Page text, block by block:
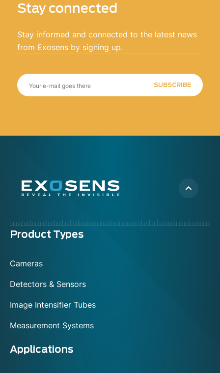
Stay connected
Stay informed and connected to the latest news
from Exosens by signing up.
SUBSCRIBE
Menu
Product Types
Cameras
Detectors & Sensors
Image Intensifier Tubes
Measurement Systems
Applications